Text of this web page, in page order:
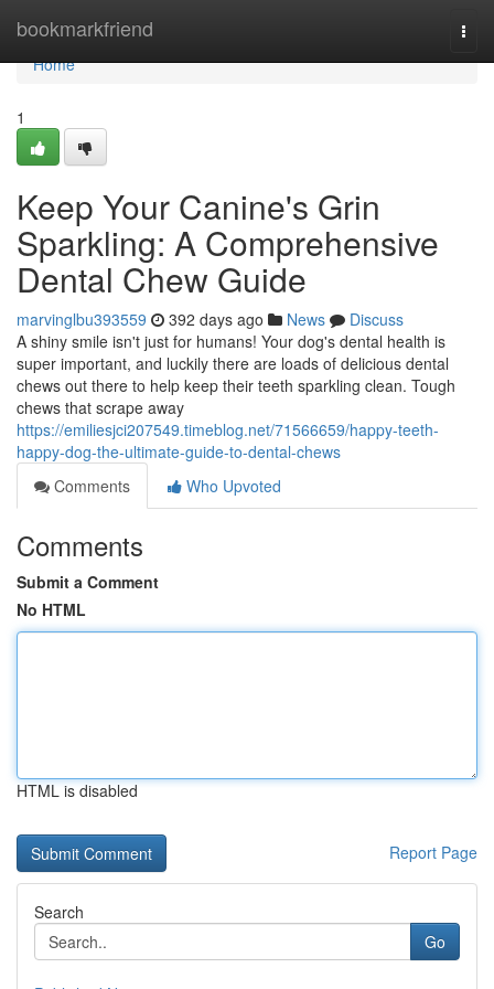
bookmarkfriend
Home
Home
1
Keep Your Canine's Grin
Sparkling: A Comprehensive
Dental Chew Guide
marvinglbu393559 392 days ago News
Discuss
A shiny smile isn't just for humans! Your dog's dental health is
super important, and luckily there are loads of delicious dental
chews out there to help keep their teeth sparkling clean. Tough
chews that scrape away
https://emiliesjci207549.timeblog.net/71566659/happy-teeth-
happy-dog-the-ultimate-guide-to-dental-chews
Comments
Who Upvoted
Comments
Submit a Comment
No HTML
HTML is disabled
Report Page
Search
Go